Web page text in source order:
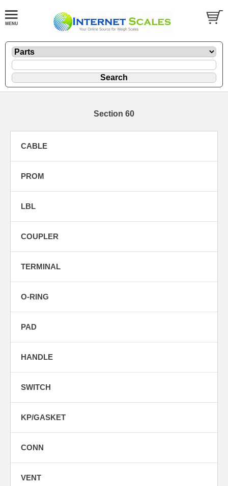
Section 60
CABLE
PROM
LBL
COUPLER
TERMINAL
O-RING
PAD
HANDLE
SWITCH
KP/GASKET
CONN
VENT